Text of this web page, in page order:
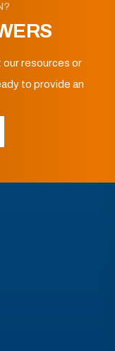
our resources or
to provide an